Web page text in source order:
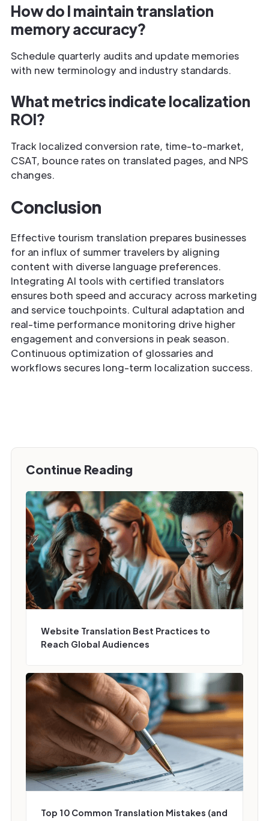
How do I maintain translation
memory accuracy?
Schedule quarterly audits and update memories
with new terminology and industry standards.
What metrics indicate localization
ROI?
Track localized conversion rate, time-to-market,
CSAT, bounce rates on translated pages, and NPS
changes.
Conclusion
Effective tourism translation prepares businesses
for an influx of summer travelers by aligning
content with diverse language preferences.
Integrating AI tools with certified translators
ensures both speed and accuracy across marketing
and service touchpoints. Cultural adaptation and
real-time performance monitoring drive higher
engagement and conversions in peak season.
Continuous optimization of glossaries and
workflows secures long-term localization success.
Continue Reading
Website Translation Best Practices to
Reach Global Audiences
Top 10 Common Translation Mistakes (and